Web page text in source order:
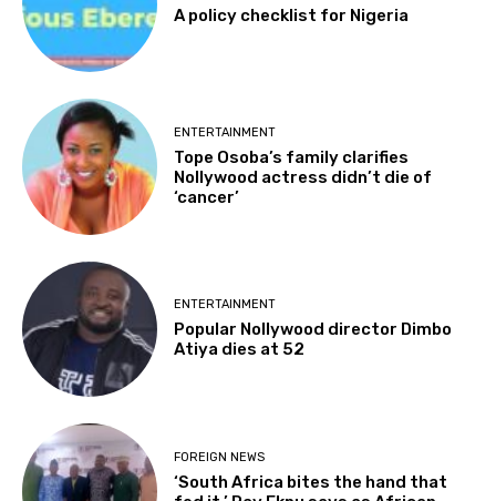
A policy checklist for Nigeria
ENTERTAINMENT
Tope Osoba’s family clarifies
Nollywood actress didn’t die of
‘cancer’
ENTERTAINMENT
Popular Nollywood director Dimbo
Atiya dies at 52
FOREIGN NEWS
‘South Africa bites the hand that